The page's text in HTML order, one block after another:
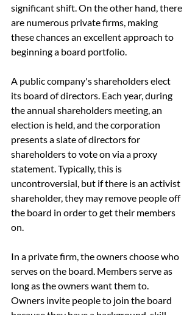
significant shift. On the other hand, there
are numerous private firms, making
these chances an excellent approach to
beginning a board portfolio.
A public company's shareholders elect
its board of directors. Each year, during
the annual shareholders meeting, an
election is held, and the corporation
presents a slate of directors for
shareholders to vote on via a proxy
statement. Typically, this is
uncontroversial, but if there is an activist
shareholder, they may remove people off
the board in order to get their members
on.
In a private firm, the owners choose who
serves on the board. Members serve as
long as the owners want them to.
Owners invite people to join the board